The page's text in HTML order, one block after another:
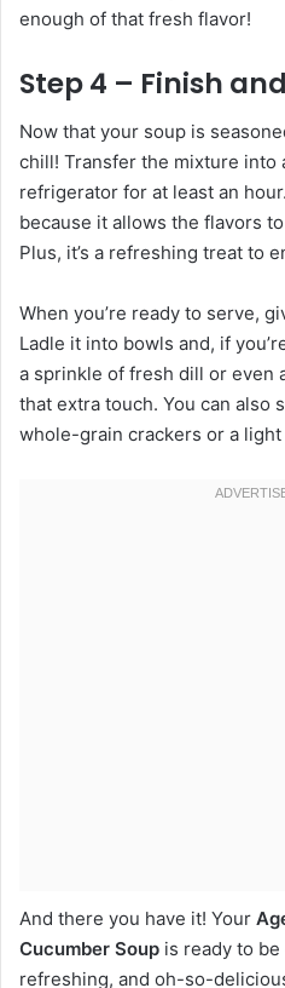
enough of that fresh flavor!
Step 4 – Finish
Now that your soup is
chill! Transfer the mixture into
refrigerator for at least an
because it allows the flavors
Plus, it’s a refreshing treat to
When you’re ready to serve,
Ladle it into bowls and, if
a sprinkle of fresh dill or even
that extra touch. You can also
whole-grain crackers or a
And there you have it! Your
Cucumber Soup is ready to be
refreshing, and oh-so-